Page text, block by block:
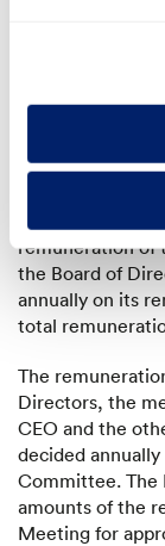
and
fundamental
remuneration of
the Board of
annually on its
total
The
Directors, the
CEO and the
decided
Committee. The
amounts of the
Meeting for